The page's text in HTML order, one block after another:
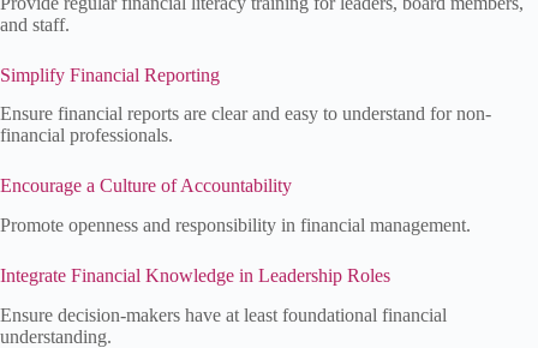
and staff.
Simplify Financial Reporting
Ensure financial reports are clear and easy to understand for non-
financial professionals.
Encourage a Culture of Accountability
Promote openness and responsibility in financial management.
Integrate Financial Knowledge in Leadership Roles
Ensure decision-makers have at least foundational financial
understanding.